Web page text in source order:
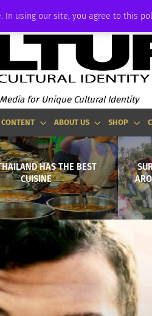
using our site, you agree to this
Media for Unique Cultural Identity
ABOUT US SHOP
HAS THE BEST
CUISINE